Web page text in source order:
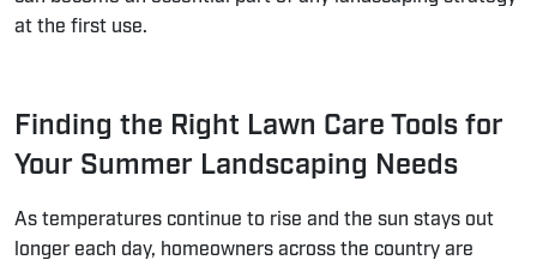
at the first use.
Finding the Right Lawn Care Tools for
Your Summer Landscaping Needs
As temperatures continue to rise and the sun stays out
longer each day, homeowners across the country are